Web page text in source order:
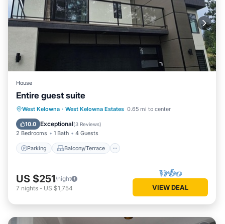
House
Entire guest suite
West Kelowna · West Kelowna Estates 0.65 mi to center
10.0 Exceptional(3 Reviews)
2 Bedrooms 1 Bath 4 Guests
Parking Balcony/Terrace
Parking Balcony/Terrace
Kitchen
Air Conditioner
US $251/night
7 nights - US $1,754 VIEW DEAL